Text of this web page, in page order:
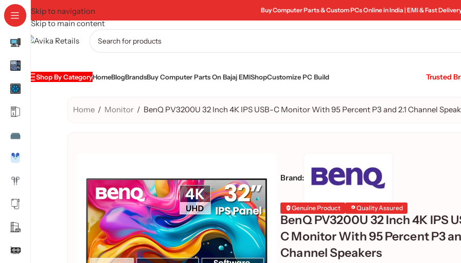
Skip to navigation
Skip to main content
Buy Computer Parts & Custom PCs Online in India | EMI & Fast
Shop By CategoryHomeBlogBrandsBuy Computer Parts On Bajaj EMIShopCustomize PC Build Trusted
Home / Monitor / BenQ PV3200U 32 Inch 4K IPS USB-C Monitor With 95 Percent P3 and 2.1 Channel
Brand:
Genuine Product Quality Assured
BenQ PV3200U 32 Inch 4K IPS
C Monitor With 95 Percent P3
Channel Speakers